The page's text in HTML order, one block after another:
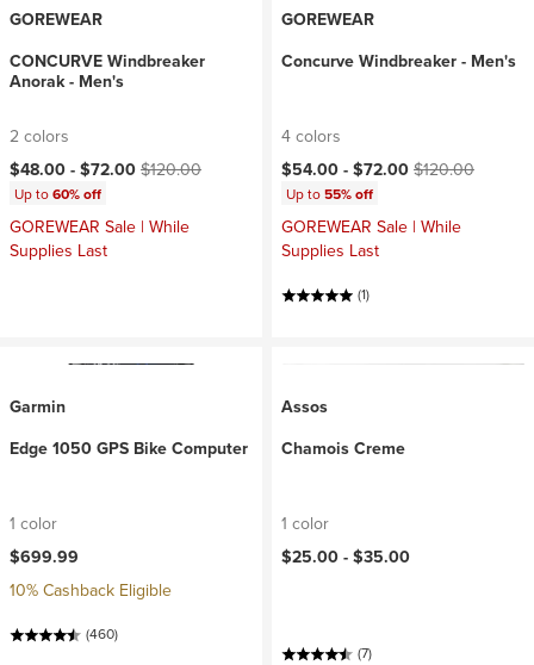
GOREWEAR
CONCURVE Windbreaker
Anorak - Men's
2 colors
Current price:
$48.00 -$72.00Original price:
$120.00
Up to60% off
GOREWEAR Sale | While
Supplies Last
GOREWEAR
Concurve Windbreaker - Men's
4 colors
Current price:
$54.00 -$72.00Original price:
$120.00
Up to55% off
GOREWEAR Sale | While
Supplies Last
(1)
Garmin
Edge 1050 GPS Bike Computer
1 color
$699.99
10% Cashback Eligible
(460)
Assos
Chamois Creme
1 color
$25.00 -$35.00
(7)